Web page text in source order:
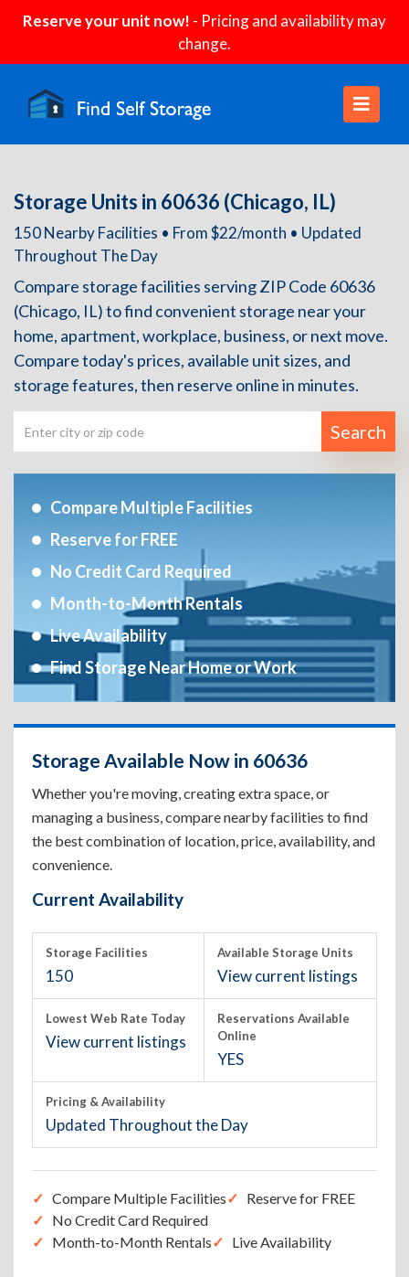
Reserve your unit now! - Pricing and availability may
change.
Storage Units in 60636 (Chicago, IL)
150 Nearby Facilities • From $22/month • Updated
Throughout The Day
Compare storage facilities serving ZIP Code 60636
(Chicago, IL) to find convenient storage near your
home, apartment, workplace, business, or next move.
Compare today's prices, available unit sizes, and
storage features, then reserve online in minutes.
Search
Compare Multiple Facilities
Reserve for FREE
No Credit Card Required
Month-to-Month Rentals
Live Availability
Find Storage Near Home or Work
Storage Available Now in 60636
Whether you're moving, creating extra space, or
managing a business, compare nearby facilities to find
the best combination of location, price, availability, and
convenience.
Current Availability
Storage Facilities
150
Available Storage Units
View current listings
Lowest Web Rate Today
View current listings
Reservations Available
Online
YES
Pricing & Availability
Updated Throughout the Day
Compare Multiple Facilities
Reserve for FREE
No Credit Card Required
Month-to-Month Rentals
Live Availability